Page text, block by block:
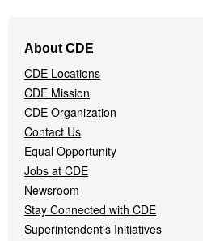
Navigation
Menu
About CDE
CDE Locations
CDE Mission
CDE Organization
Contact Us
Equal Opportunity
Jobs at CDE
Newsroom
Stay Connected with CDE
Superintendent's Initiatives